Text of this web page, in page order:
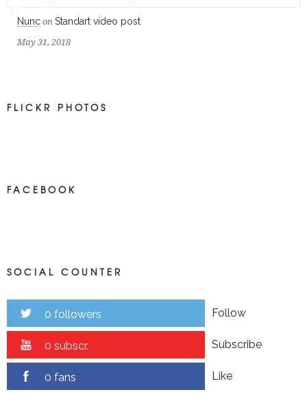
Nunc on Standart video post
May 31, 2018
FLICKR PHOTOS
FACEBOOK
SOCIAL COUNTER
0 followers Follow
0 subscr. Subscribe
0 fans Like